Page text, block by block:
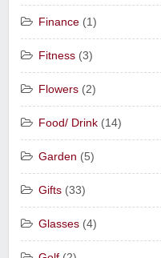
Finance (1)
Fitness (3)
Flowers (2)
Food/ Drink (14)
Garden (5)
Gifts (33)
Glasses (4)